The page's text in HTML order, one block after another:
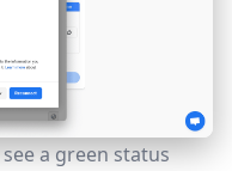
a green status